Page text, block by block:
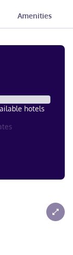
Amenities
hotels